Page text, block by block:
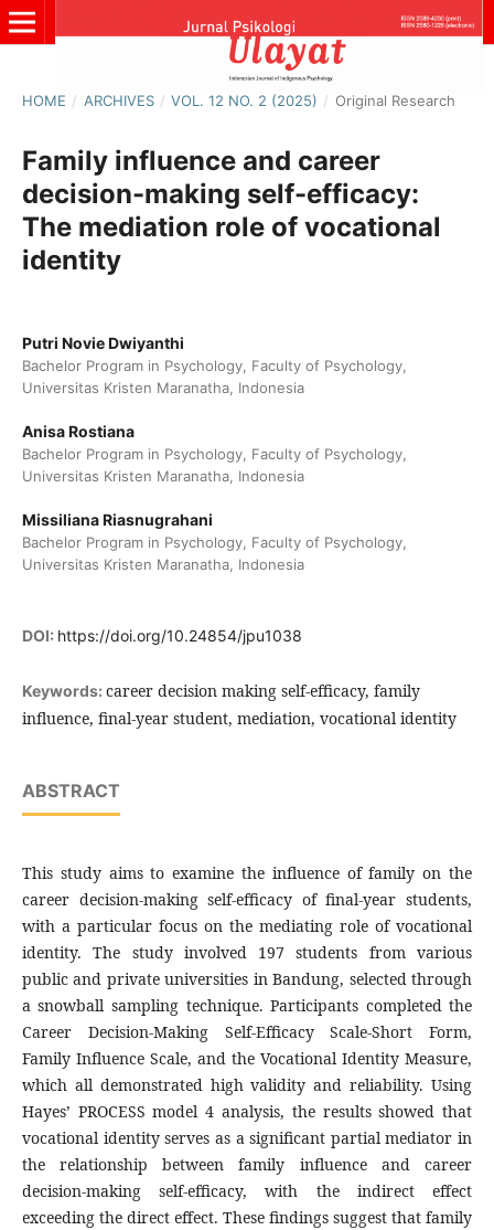
HOME / ARCHIVES / VOL. 12 NO. 2 (2025) / Original Research
Family influence and career
decision-making self-efficacy:
The mediation role of vocational
identity
Putri Novie Dwiyanthi
Bachelor Program in Psychology, Faculty of Psychology,
Universitas Kristen Maranatha, Indonesia
Anisa Rostiana
Bachelor Program in Psychology, Faculty of Psychology,
Universitas Kristen Maranatha, Indonesia
Missiliana Riasnugrahani
Bachelor Program in Psychology, Faculty of Psychology,
Universitas Kristen Maranatha, Indonesia
DOI: https://doi.org/10.24854/jpu1038
Keywords: career decision making self-efficacy, family
influence, final-year student, mediation, vocational identity
ABSTRACT
This study aims to examine the influence of family on the
career decision-making self-efficacy of final-year students,
with a particular focus on the mediating role of vocational
identity. The study involved 197 students from various
public and private universities in Bandung, selected through
a snowball sampling technique. Participants completed the
Career Decision-Making Self-Efficacy Scale-Short Form,
Family Influence Scale, and the Vocational Identity Measure,
which all demonstrated high validity and reliability. Using
Hayes’ PROCESS model 4 analysis, the results showed that
vocational identity serves as a significant partial mediator in
the relationship between family influence and career
decision-making self-efficacy, with the indirect effect
exceeding the direct effect. These findings suggest that family